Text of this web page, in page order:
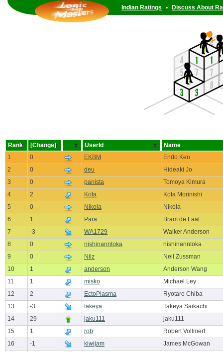
Indian Ratings • Discuss About
Rank [Change] UserId
Name
1
0 EKBM
Endo Ken
2
0 deu
Hideaki Jo
3
0 panista
Tomoya Kimura
4
2 Kota
Kota Morinishi
5
0 Nikola
Nikola
6
1 Para
Bram de Laat
7
-3 WA1729
Walker Anderson
8
0 nishinanntoka
nishinanntoka
9
0 Nilz
Neil Zussman
10
1 anderson
Anderson Wang
11
1 misko
Michael Ley
12
2 EctoPlasma
Ryotaro Chiba
13
-3 takeya
Takeya Saikachi
14
29 jaku111
jaku111
15
1 rob
Robert Vollmert
16
-1 kiwijam
James McGowan